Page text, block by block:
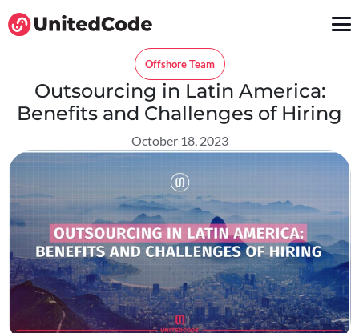
Offshore Team
Outsourcing in Latin America:
Benefits and Challenges of Hiring
October 18, 2023